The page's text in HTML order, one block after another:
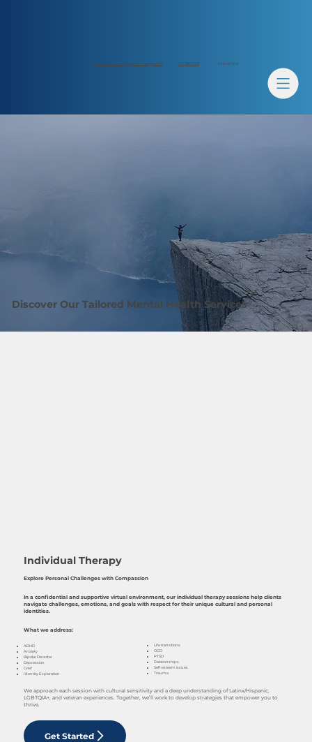
info@reconnect-psychotherapy.com 312.380.9041 Virtual Only
Discover Our Tailored Mental Health Services
Individual Therapy
Explore Personal Challenges with Compassion
In a confidential and supportive virtual environment, our individual therapy sessions help clients
navigate challenges, emotions, and goals with respect for their unique cultural and personal
identities.
What we address:
ADHD
Anxiety
Bipolar Disorder
Depression
Grief
Identity Exploration
Life transitions
OCD
PTSD
Relationships
Self-esteem issues
Trauma
We approach each session with cultural sensitivity and a deep understanding of Latinx/Hispanic,
LGBTQIA+, and veteran experiences. Together, we’ll work to develop strategies that empower you to
thrive.
Get Started